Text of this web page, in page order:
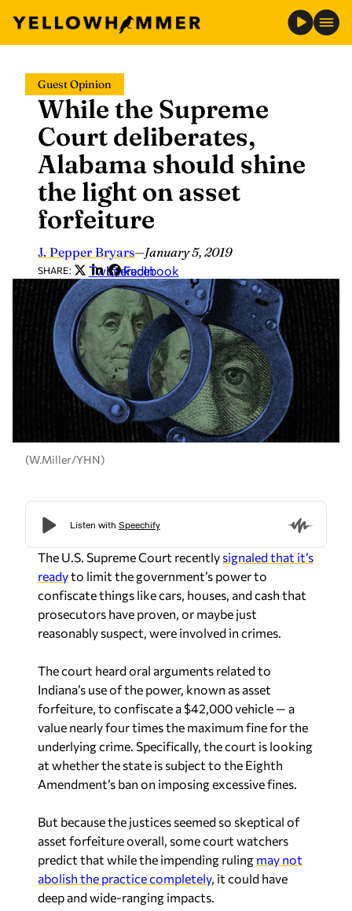
content
Guest Opinion
While the Supreme
Court deliberates,
Alabama should shine
the light on asset
forfeiture
J. Pepper Bryars—January 5, 2019
SHARE: Twitter
LinkedIn
Facebook
(W.Miller/YHN)
The U.S. Supreme Court recently signaled that it’s
readyto limit the government’s power to
confiscate things like cars, houses, and cash that
prosecutors have proven, or maybe just
reasonably suspect, were involved in crimes.
The court heard oral arguments related to
Indiana’s use of the power, known as asset
forfeiture, to confiscate a $42,000 vehicle — a
value nearly four times the maximum fine for the
underlying crime. Specifically, the court is looking
at whether the state is subject to the Eighth
Amendment’s ban on imposing excessive fines.
But because the justices seemed so skeptical of
asset forfeiture overall, some court watchers
predict that while the impending ruling may not
abolish the practice completely, it could have
deep and wide-ranging impacts.